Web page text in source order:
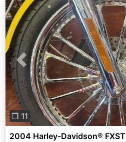
Previous
❐ 11
2004 Harley-Davidson®